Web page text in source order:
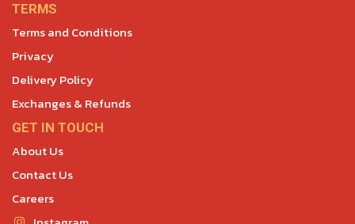
TERMS
Terms and Conditions
Privacy
Delivery Policy
Exchanges & Refunds
GET IN TOUCH
About Us
Contact Us
Careers